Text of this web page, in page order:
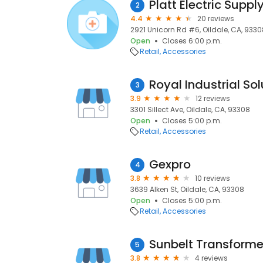
2 Platt Electric
4.4
20 reviews
2921 Unicorn Rd #6, Oildale, CA,
Open
Closes 6:00 p.m.
Retail Accessories
3 Royal Industrial
3.9
12 reviews
3301 Sillect Ave, Oildale, CA, 93308
Open
Closes 5:00 p.m.
Retail Accessories
4 Gexpro
3.8
10 reviews
3639 Alken St, Oildale, CA, 93308
Open
Closes 5:00 p.m.
Retail Accessories
5 Sunbelt
3.8
4 reviews